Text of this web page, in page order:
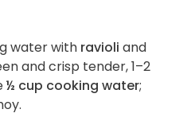
water with ravioli and
and crisp tender, 1–2
½ cup cooking water;